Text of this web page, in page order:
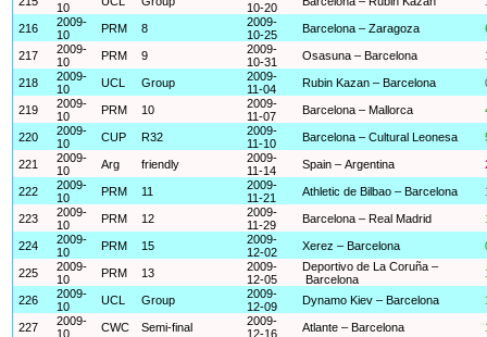
10
10-20
216
2009-
10
PRM 8
2009-
10-25
Barcelona – Zaragoza
217
2009-
10
PRM 9
2009-
10-31
Osasuna – Barcelona
218
2009-
10
UCL Group
2009-
11-04
Rubin Kazan – Barcelona
219
2009-
10
PRM 10
2009-
11-07
Barcelona – Mallorca
220
2009-
10
CUP R32
2009-
11-10
Barcelona – Cultural Leonesa
221
2009-
10
Arg friendly
2009-
11-14
Spain – Argentina
222
2009-
10
PRM 11
2009-
11-21
Athletic de Bilbao – Barcelona
223
2009-
10
PRM 12
2009-
11-29
Barcelona – Real Madrid
224
2009-
10
PRM 15
2009-
12-02
Xerez – Barcelona
225
2009-
10
PRM 13
2009-
12-05
Deportivo de La Coruña –
Barcelona
226
2009-
10
UCL Group
2009-
12-09
Dynamo Kiev – Barcelona
227
2009-
10
CWC Semi-final
2009-
12-16
Atlante – Barcelona